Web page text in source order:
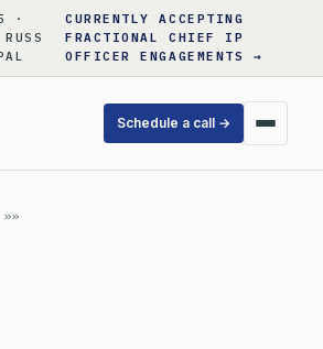
·
CURRENTLY ACCEPTING
FRACTIONAL CHIEF IP
OFFICER ENGAGEMENTS →
Schedule a call →